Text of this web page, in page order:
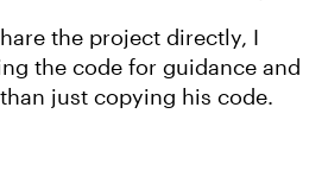
the project directly, I
the code for guidance and
just copying his code.